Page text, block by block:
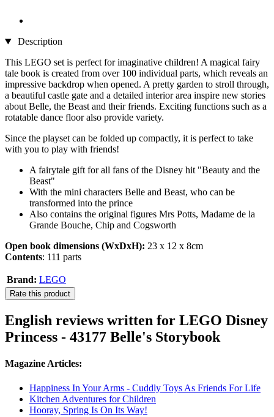
Description
This LEGO set is perfect for imaginative children! A magical fairy
tale book is created from over 100 individual parts, which reveals an
impressive backdrop when opened. A pretty garden to stroll through,
a beautiful castle gate and a detailed interior area inspire new stories
about Belle, the Beast and their friends. Exciting functions such as a
rotatable dance floor also provide variety.
Since the playset can be folded up compactly, it is perfect to take
with you to play with friends!
A fairytale gift for all fans of the Disney hit "Beauty and the
Beast"
With the mini characters Belle and Beast, who can be
transformed into the prince
Also contains the original figures Mrs Potts, Madame de la
Grande Bouche, Chip and Cogsworth
Open book dimensions (WxDxH): 23 x 12 x 8cm
Contents: 111 parts
Brand: LEGO
Rate this product
English reviews written for LEGO Disney
Princess - 43177 Belle's Storybook
Magazine Articles:
Happiness In Your Arms - Cuddly Toys As Friends For Life
Kitchen Adventures for Children
Hooray, Spring Is On Its Way!